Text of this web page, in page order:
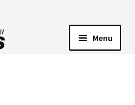
Menu